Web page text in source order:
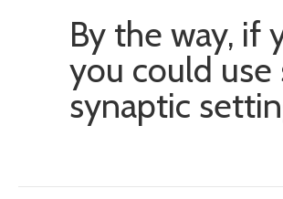
By the way, if
you could
synaptic